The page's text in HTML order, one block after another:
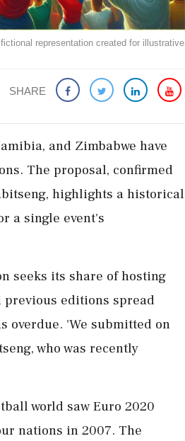
representation created for illustrative
SHARE
and Zimbabwe have
The proposal, confirmed
highlights a historical
a single event's
seeks its share of hosting
editions spread
overdue. 'We submitted on
who was recently
world saw Euro 2020
nations in 2007. The